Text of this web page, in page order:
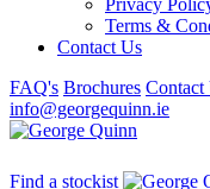
Privacy
Terms &
Contact Us
FAQ's Brochures Contact
info@georgequinn.ie
Find a stockist